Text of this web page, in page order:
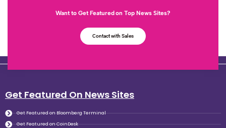
Want to Get Featured on Top News Sites?
Contact with Sales
Get Featured On News Sites
Get Featured on Bloomberg Terminal
Get Featured on CoinDesk